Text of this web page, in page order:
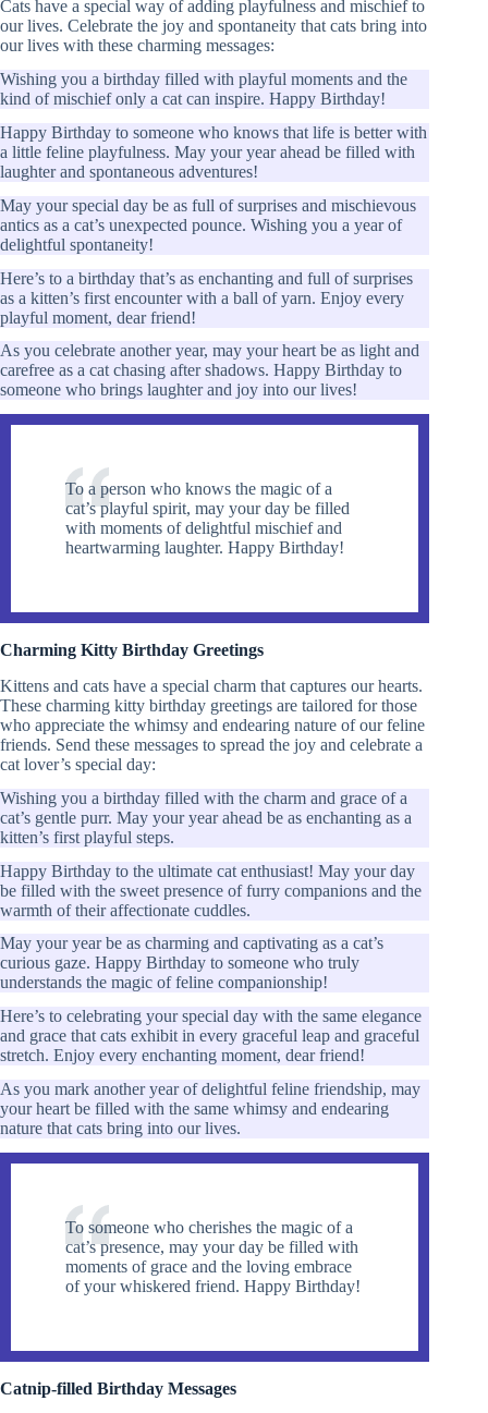
Cats have a special way of adding playfulness and mischief to
our lives. Celebrate the joy and spontaneity that cats bring into
our lives with these charming messages:
Wishing you a birthday filled with playful moments and the
kind of mischief only a cat can inspire. Happy Birthday!
Happy Birthday to someone who knows that life is better with
a little feline playfulness. May your year ahead be filled with
laughter and spontaneous adventures!
May your special day be as full of surprises and mischievous
antics as a cat’s unexpected pounce. Wishing you a year of
delightful spontaneity!
Here’s to a birthday that’s as enchanting and full of surprises
as a kitten’s first encounter with a ball of yarn. Enjoy every
playful moment, dear friend!
As you celebrate another year, may your heart be as light and
carefree as a cat chasing after shadows. Happy Birthday to
someone who brings laughter and joy into our lives!
To a person who knows the magic of a
cat’s playful spirit, may your day be filled
with moments of delightful mischief and
heartwarming laughter. Happy Birthday!
Charming Kitty Birthday Greetings
Kittens and cats have a special charm that captures our hearts.
These charming kitty birthday greetings are tailored for those
who appreciate the whimsy and endearing nature of our feline
friends. Send these messages to spread the joy and celebrate a
cat lover’s special day:
Wishing you a birthday filled with the charm and grace of a
cat’s gentle purr. May your year ahead be as enchanting as a
kitten’s first playful steps.
Happy Birthday to the ultimate cat enthusiast! May your day
be filled with the sweet presence of furry companions and the
warmth of their affectionate cuddles.
May your year be as charming and captivating as a cat’s
curious gaze. Happy Birthday to someone who truly
understands the magic of feline companionship!
Here’s to celebrating your special day with the same elegance
and grace that cats exhibit in every graceful leap and graceful
stretch. Enjoy every enchanting moment, dear friend!
As you mark another year of delightful feline friendship, may
your heart be filled with the same whimsy and endearing
nature that cats bring into our lives.
To someone who cherishes the magic of a
cat’s presence, may your day be filled with
moments of grace and the loving embrace
of your whiskered friend. Happy Birthday!
Catnip-filled Birthday Messages